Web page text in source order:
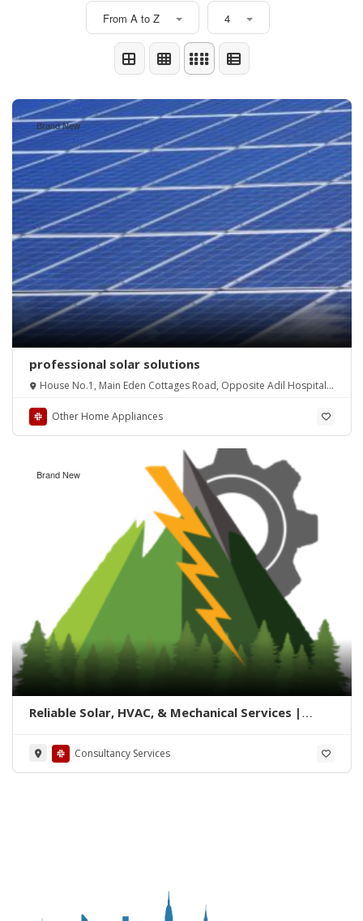
From A to Z 4
Brand New
professional solar solutions
House No.1, Main Eden Cottages Road, Opposite Adil Hospital,
Other Home Appliances
Brand New
Reliable Solar, HVAC, & Mechanical Services |
Consultancy Services